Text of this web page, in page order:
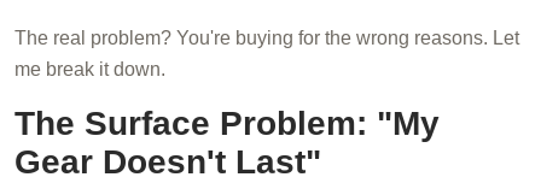
The real problem? You're buying for the wrong reasons. Let
me break it down.
The Surface Problem: "My
Gear Doesn't Last"